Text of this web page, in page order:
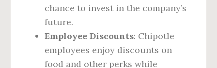
chance to invest in the company’s
future.
Employee Discounts: Chipotle
employees enjoy discounts on
food and other perks while